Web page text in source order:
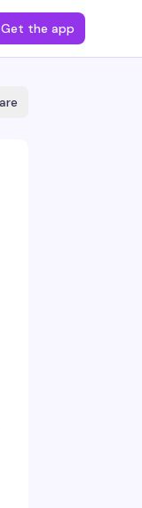
Get the app